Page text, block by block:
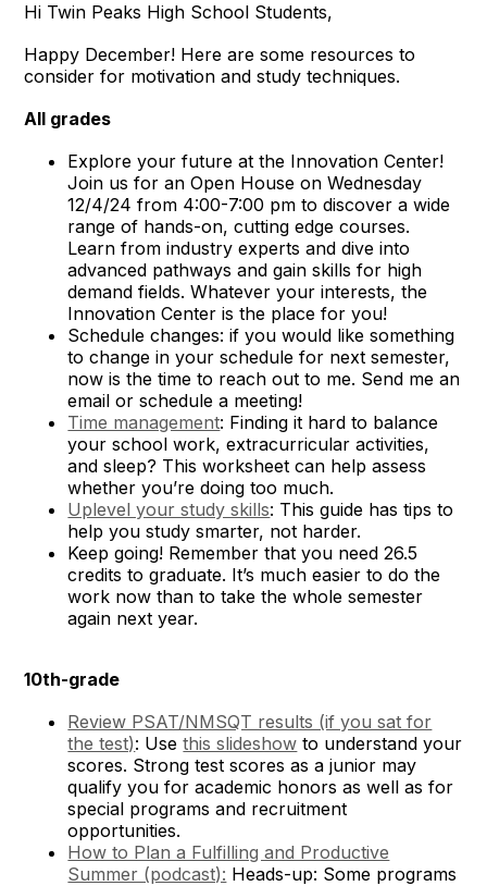
Hi Twin Peaks High School Students,
Happy December! Here are some resources to
consider for motivation and study techniques.
All grades
Explore your future at the Innovation Center!
Join us for an Open House on Wednesday
12/4/24 from 4:00-7:00 pm to discover a wide
range of hands-on, cutting edge courses.
Learn from industry experts and dive into
advanced pathways and gain skills for high
demand fields. Whatever your interests, the
Innovation Center is the place for you!
Schedule changes: if you would like something
to change in your schedule for next semester,
now is the time to reach out to me. Send me an
email or schedule a meeting!
Time management: Finding it hard to balance
your school work, extracurricular activities,
and sleep? This worksheet can help assess
whether you’re doing too much.
Uplevel your study skills: This guide has tips to
help you study smarter, not harder.
Keep going! Remember that you need 26.5
credits to graduate. It’s much easier to do the
work now than to take the whole semester
again next year.
10th-grade
Review PSAT/NMSQT results (if you sat for
the test): Usethis slideshow to understand your
scores. Strong test scores as a junior may
qualify you for academic honors as well as for
special programs and recruitment
opportunities.
How to Plan a Fulfilling and Productive
Summer (podcast): Heads-up: Some programs